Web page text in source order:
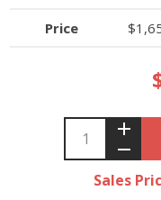
Price
Sales